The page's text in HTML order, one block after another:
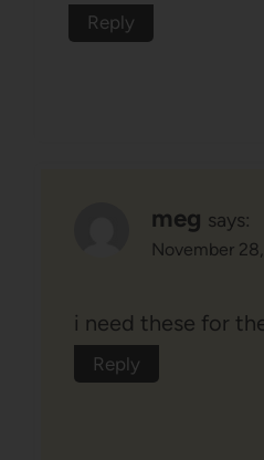
Reply
meg says:
November
i need these for
Reply